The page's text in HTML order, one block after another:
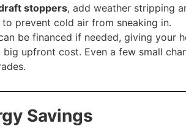
stoppers, add weather stripping
prevent cold air from sneaking in.
be financed if needed, giving your
upfront cost. Even a few small
Savings